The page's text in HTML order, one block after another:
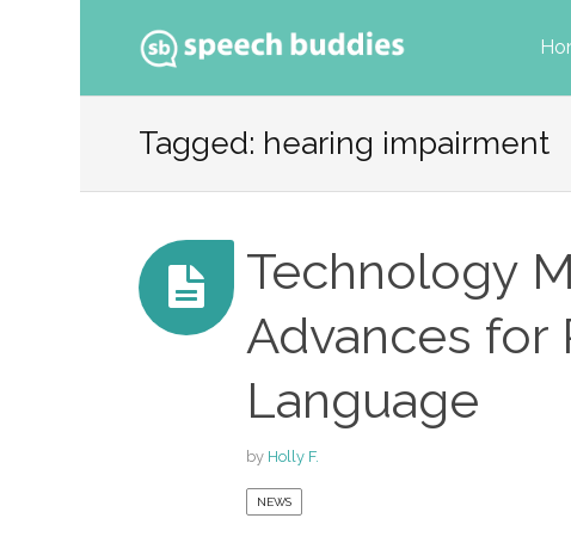
to
content
Tagged: hearing impairment
Technology
Advances for
Language
by Holly F.
NEWS